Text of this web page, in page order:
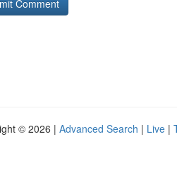
© 2026 | Advanced Search | Live |